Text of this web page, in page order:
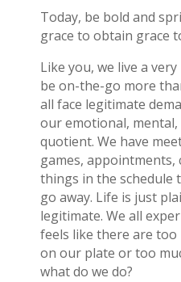
Today, be bold and
grace to obtain grace
Like you, we live a
be on-the-go more
all face legitimate
our emotional,
quotient. We have
games, appointments,
things in the schedule
go away. Life is just
legitimate. We all
feels like there are too
on our plate or too
what do we do?